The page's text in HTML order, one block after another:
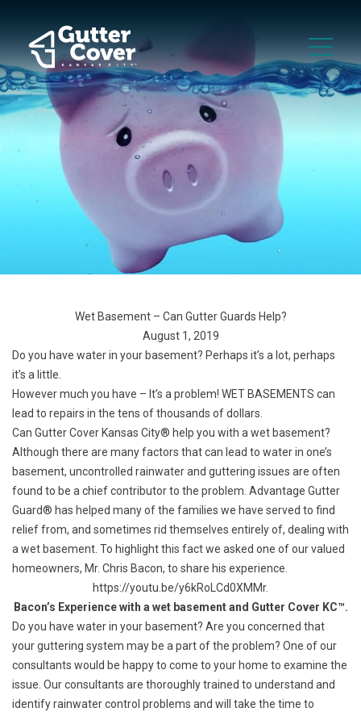
Wet Basement – Can Gutter Guards Help?
August 1, 2019
Do you have water in your basement? Perhaps it’s a lot, perhaps
it’s a little.
However much you have – It’s a problem! WET BASEMENTS can
lead to repairs in the tens of thousands of dollars.
Can Gutter Cover Kansas City® help you with a wet basement?
Although there are many factors that can lead to water in one’s
basement, uncontrolled rainwater and guttering issues are often
found to be a chief contributor to the problem. Advantage Gutter
Guard® has helped many of the families we have served to find
relief from, and sometimes rid themselves entirely of, dealing with
a wet basement. To highlight this fact we asked one of our valued
homeowners, Mr. Chris Bacon, to share his experience.
https://youtu.be/y6kRoLCd0XMMr.
Bacon’s Experience with a wet basement and Gutter Cover KC™.
Do you have water in your basement? Are you concerned that
your guttering system may be a part of the problem? One of our
consultants would be happy to come to your home to examine the
issue. Our consultants are thoroughly trained to understand and
identify rainwater control problems and will take the time to